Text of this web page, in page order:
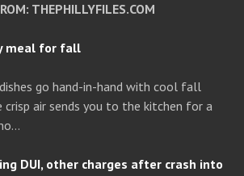
THEPHILLYFILES.COM
meal for fall
go hand-in-hand with cool fall
crisp air sends you to the kitchen for a
DUI, other charges after crash into